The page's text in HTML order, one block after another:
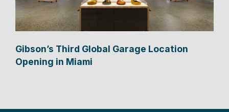
Gibson’s Third Global Garage Location
Opening in Miami